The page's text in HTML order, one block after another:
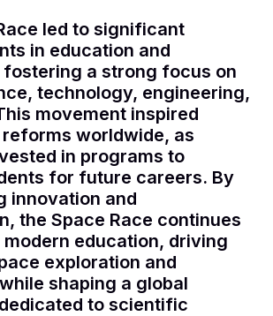
led to significant
in education and
a strong focus on
technology, engineering,
movement inspired
worldwide, as
in programs to
for future careers. By
innovation and
the Space Race continues
education, driving
exploration and
shaping a global
to scientific